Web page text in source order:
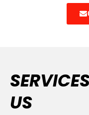
US